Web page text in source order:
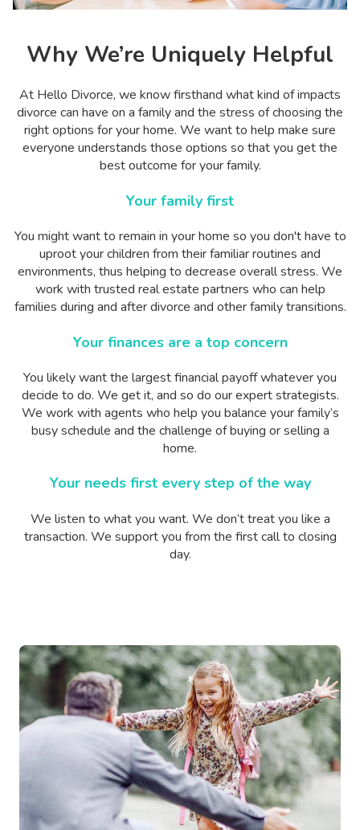
Why We’re Uniquely Helpful
At Hello Divorce, we know firsthand what kind of impacts
divorce can have on a family and the stress of choosing the
right options for your home. We want to help make sure
everyone understands those options so that you get the
best outcome for your family.
Your family first
You might want to remain in your home so you don't have to
uproot your children from their familiar routines and
environments, thus helping to decrease overall stress. We
work with trusted real estate partners who can help
families during and after divorce and other family transitions.
Your finances are a top concern
You likely want the largest financial payoff whatever you
decide to do. We get it, and so do our expert strategists.
We work with agents who help you balance your family’s
busy schedule and the challenge of buying or selling a
home.
Your needs first every step of the way
We listen to what you want. We don’t treat you like a
transaction. We support you from the first call to closing
day.